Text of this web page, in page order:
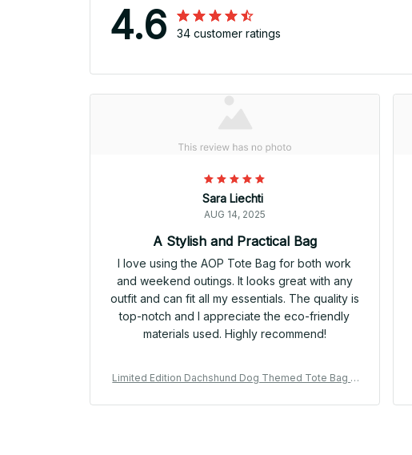
4.6 34 customer ratings
Sara Liechti
AUG 14, 2025
A Stylish and Practical Bag
I love using the AOP Tote Bag for both work
and weekend outings. It looks great with any
outfit and can fit all my essentials. The quality is
top-notch and I appreciate the eco-friendly
materials used. Highly recommend!
Limited Edition Dachshund Dog Themed Tote Bag 0